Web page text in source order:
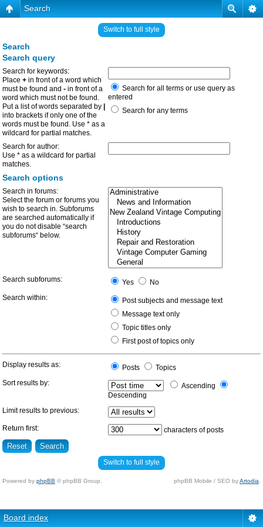
Search
Switch to full style
Search
Search query
Search for keywords:
Place + in front of a word which
must be found and - in front of a
word which must not be found.
Put a list of words separated by
into brackets if only one of the
words must be found. Use * as a
wildcard for partial matches.
Search for all terms or use query as
entered
Search for any terms
Search for author:
Use * as a wildcard for partial
matches.
Search options
Search in forums:
Select the forum or forums you
wish to search in. Subforums
are searched automatically if
you do not disable “search
subforums“ below.
Search subforums: Yes
No
Search within:
Post subjects and message text
Message text only
Topic titles only
First post of topics only
Display results as: Posts
Topics
Sort results by:
Ascending
Descending
Limit results to previous:
Return first: characters of posts
Switch to full style
Powered by phpBB © phpBB Group. phpBB Mobile / SEO byArtodia
Board index